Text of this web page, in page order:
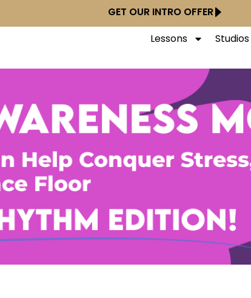
GET OUR INTRO OFFER
Lessons Studios